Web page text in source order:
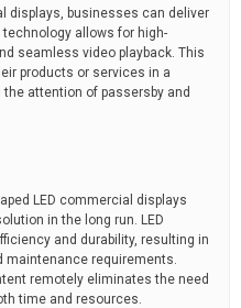
displays, businesses can deliver
allows for high-
seamless video playback. This
products or services in a
attention of passersby and
LED commercial displays
in the long run. LED
and durability, resulting in
maintenance requirements.
remotely eliminates the need
time and resources.